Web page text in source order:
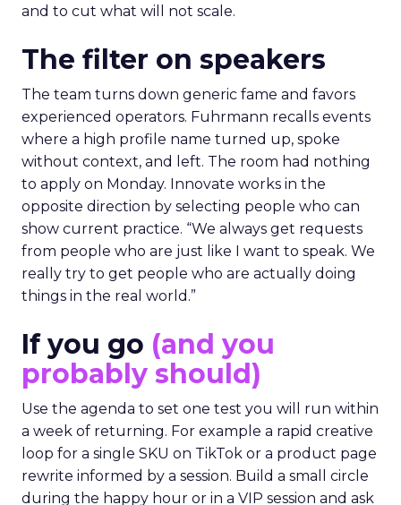
and to cut what will not scale.
The filter on speakers
The team turns down generic fame and favors
experienced operators. Fuhrmann recalls events
where a high profile name turned up, spoke
without context, and left. The room had nothing
to apply on Monday. Innovate works in the
opposite direction by selecting people who can
show current practice. “We always get requests
from people who are just like I want to speak. We
really try to get people who are actually doing
things in the real world.”
If you go (and you
probably should)
Use the agenda to set one test you will run within
a week of returning. For example a rapid creative
loop for a single SKU on TikTok or a product page
rewrite informed by a session. Build a small circle
during the happy hour or in a VIP session and ask